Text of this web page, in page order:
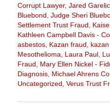
Corrupt Lawyer, Jared
Bluebond Judge Sheri
Settlement Trust Fraud
Kathleen Campbell Davis -
asbestos, Kazan fraud
Mesothelioma
Laura Paul,
Fraud
Mary Ellen Nickel -
Diagnosis, Michael Ahrens
Uncategorized Verus Trust
February